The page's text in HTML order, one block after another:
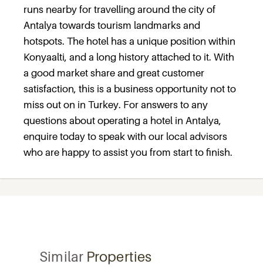
runs nearby for travelling around the city of
Antalya towards tourism landmarks and
hotspots. The hotel has a unique position within
Konyaalti, and a long history attached to it. With
a good market share and great customer
satisfaction, this is a business opportunity not to
miss out on in Turkey. For answers to any
questions about operating a hotel in Antalya,
enquire today to speak with our local advisors
who are happy to assist you from start to finish.
SimilarProperties